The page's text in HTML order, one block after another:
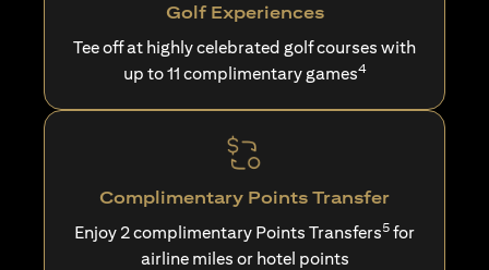
Golf Experiences
Tee off at highly celebrated golf courses with
up to 11 complimentary games4
Complimentary Points Transfer
Enjoy 2 complimentary Points Transfers5 for
airline miles or hotel points